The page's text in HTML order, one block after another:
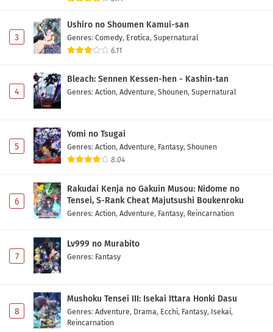
3
Ushiro no Shoumen Kamui-san
Genres: Comedy, Erotica, Supernatural
6.11
4
Bleach: Sennen Kessen-hen - Kashin-tan
Genres: Action, Adventure, Shounen, Supernatural
5
Yomi no Tsugai
Genres: Action, Adventure, Fantasy, Shounen
8.04
6
Rakudai Kenja no Gakuin Musou: Nidome no
Tensei, S-Rank Cheat Majutsushi Boukenroku
Genres: Action, Adventure, Fantasy, Reincarnation
7
Lv999 no Murabito
Genres: Fantasy
8
Mushoku Tensei III: Isekai Ittara Honki Dasu
Genres: Adventure, Drama, Ecchi, Fantasy, Isekai,
Reincarnation